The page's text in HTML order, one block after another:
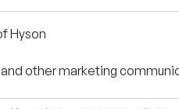
I have read and agree to the Privacy Policy* of Hyson
other marketing